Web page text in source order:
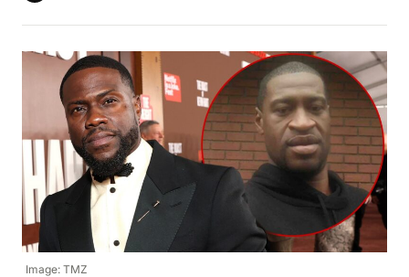
Image: TMZ